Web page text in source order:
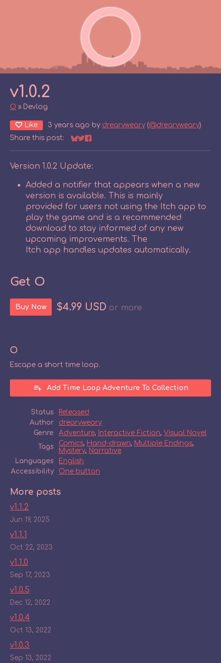
v1.0.2
O » Devlog
Like 3 years ago by drearyweary(@drearyweary)
Share this post:
Share on Bluesky
Share on Twitter
Share on Facebook
Version 1.0.2 Update:
Added a notifier that appears when a new
version is available. This is mainly
provided for users not using the Itch app to
play the game and is a recommended
download to stay informed of any new
upcoming improvements. The
Itch app handles updates automatically.
Get O
Buy Now $4.99 USD or more
O
Escape a short time loop.
Add Time Loop Adventure To Collection
Status
Released
Author
drearyweary
Genre
Adventure, Interactive Fiction, Visual Novel
Tags
Comics, Hand-drawn, Multiple Endings,
Mystery, Narrative
Languages
English
Accessibility
One button
More posts
v1.1.2
Jun 19, 2025
v1.1.1
Oct 22, 2023
v1.1.0
Sep 17, 2023
v1.0.5
Dec 12, 2022
v1.0.4
Oct 13, 2022
v1.0.3
Sep 13, 2022